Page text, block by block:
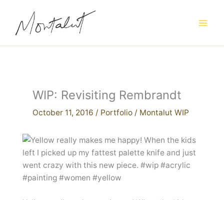
content
WIP: Revisiting Rembrandt
October 11, 2016 / Portfolio/ Montalut WIP